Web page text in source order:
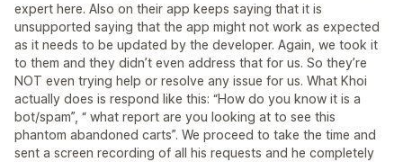
expert here. Also on their app keeps saying that it is
unsupported saying that the app might not work as expected
as it needs to be updated by the developer. Again, we took it
to them and they didn’t even address that for us. So they’re
NOT even trying help or resolve any issue for us. What Khoi
actually does is respond like this: “How do you know it is a
bot/spam”, “ what report are you looking at to see this
phantom abandoned carts”. We proceed to take the time and
sent a screen recording of all his requests and he completely